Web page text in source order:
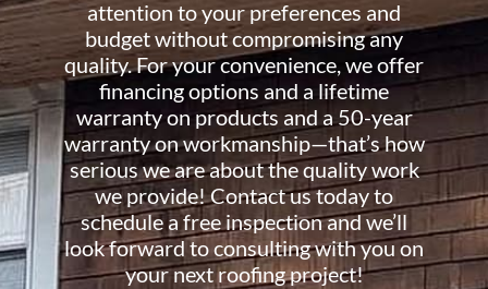
attention to your preferences and
budget without compromising any
quality. For your convenience, we offer
financing options and a lifetime
warranty on products and a 50-year
warranty on workmanship—that’s how
serious we are about the quality work
we provide! Contact us today to
schedule a free inspection and we’ll
look forward to consulting with you on
your next roofing project!